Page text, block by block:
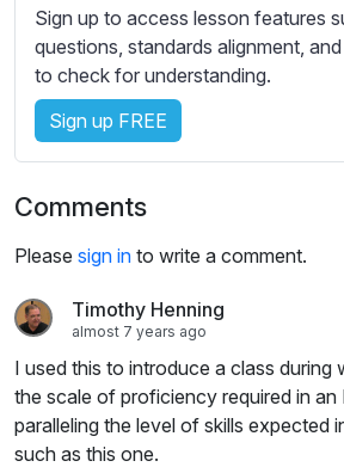
i
n
g
s
Sign up to access lesson features
questions, standards alignment,
to check for understanding.
Sign up FREE
Comments
Please sign in to write a comment.
Timothy Henning
almost 7 years ago
I used this to introduce a class during
the scale of proficiency required in an
paralleling the level of skills expected
such as this one.